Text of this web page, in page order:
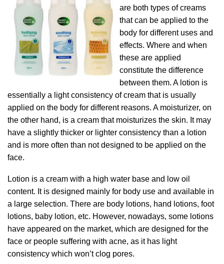
are both types of creams
that can be applied to the
body for different uses and
effects. Where and when
these are applied
constitute the difference
between them. A lotion is
essentially a light consistency of cream that is usually
applied on the body for different reasons. A moisturizer, on
the other hand, is a cream that moisturizes the skin. It may
have a slightly thicker or lighter consistency than a lotion
and is more often than not designed to be applied on the
face.
Lotion is a cream with a high water base and low oil
content. It is designed mainly for body use and available in
a large selection. There are body lotions, hand lotions, foot
lotions, baby lotion, etc. However, nowadays, some lotions
have appeared on the market, which are designed for the
face or people suffering with acne, as it has light
consistency which won’t clog pores.